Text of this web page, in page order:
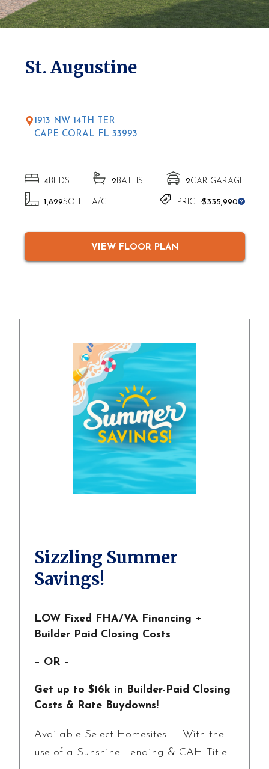
St. Augustine
1913 NW 14TH TER
CAPE CORAL FL 33993
4BEDS 2BATHS 2CAR GARAGE
1,829SQ. FT. A/C PRICE:$335,990
VIEW FLOOR PLAN
Sizzling Summer
Savings!
LOW Fixed FHA/VA Financing +
Builder Paid Closing Costs
– OR –
Get up to $16k in Builder-Paid Closing
Costs & Rate Buydowns!
Available Select Homesites – With the
use of a Sunshine Lending & CAH Title.